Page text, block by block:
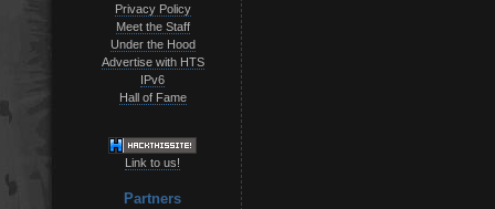
Privacy Policy
Meet the Staff
Under the Hood
Advertise with HTS
IPv6
Hall of Fame
Link to us!
Partners